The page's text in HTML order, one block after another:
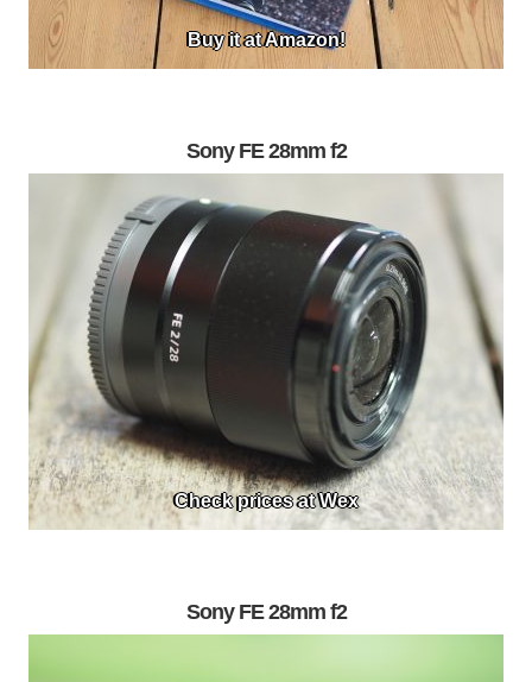
Buy it at Amazon!
Sony FE 28mm f2
Check prices at Wex
Sony FE 28mm f2